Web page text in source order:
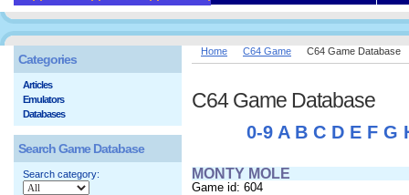
Home C64 Game C64 Game Database
C64 Game Database
0-9 A B C D E F G
MONTY MOLE
Game id: 604
Categories
Articles
Emulators
Databases
Search Game Database
Search category: